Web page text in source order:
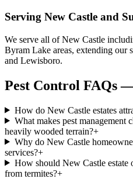
Serving New Castle and
We serve all of New Castle
Byram Lake areas, extending our
and Lewisboro.
Pest Control FAQs
How do New Castle estates
What makes pest management
heavily wooded terrain?+
Why do New Castle
services?+
How should New Castle estate
from termites?+